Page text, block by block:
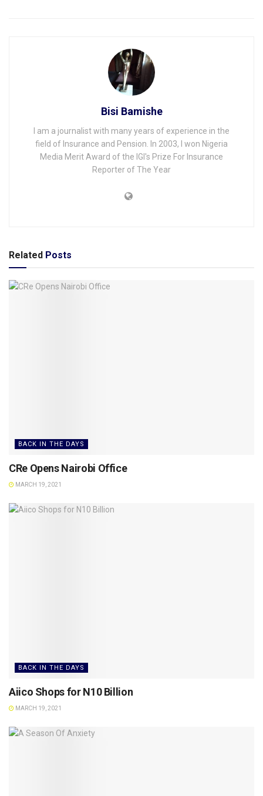
Bisi Bamishe
I am a journalist with many years of experience in the
field of Insurance and Pension. In 2003, I won Nigeria
Media Merit Award of the IGI's Prize For Insurance
Reporter of The Year
Related Posts
BACK IN THE DAYS
CRe Opens Nairobi Office
MARCH 19, 2021
BACK IN THE DAYS
Aiico Shops for N10 Billion
MARCH 19, 2021